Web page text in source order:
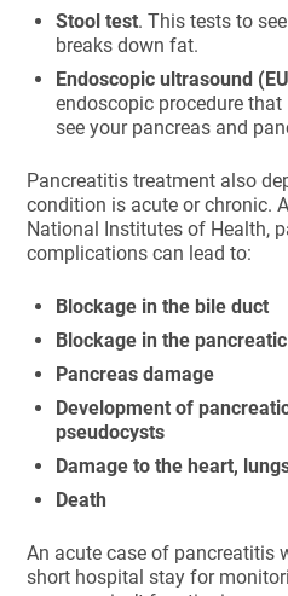
Stool test. This tests to
breaks down fat.
Endoscopic ultrasound
endoscopic procedure
see your pancreas and
Pancreatitis treatment also
condition is acute or chronic.
National Institutes of Health,
complications can lead to:
Blockage in the bile duct
Blockage in the
Pancreas damage
Development of
pseudocysts
Damage to the heart,
Death
An acute case of pancreatitis
short hospital stay for